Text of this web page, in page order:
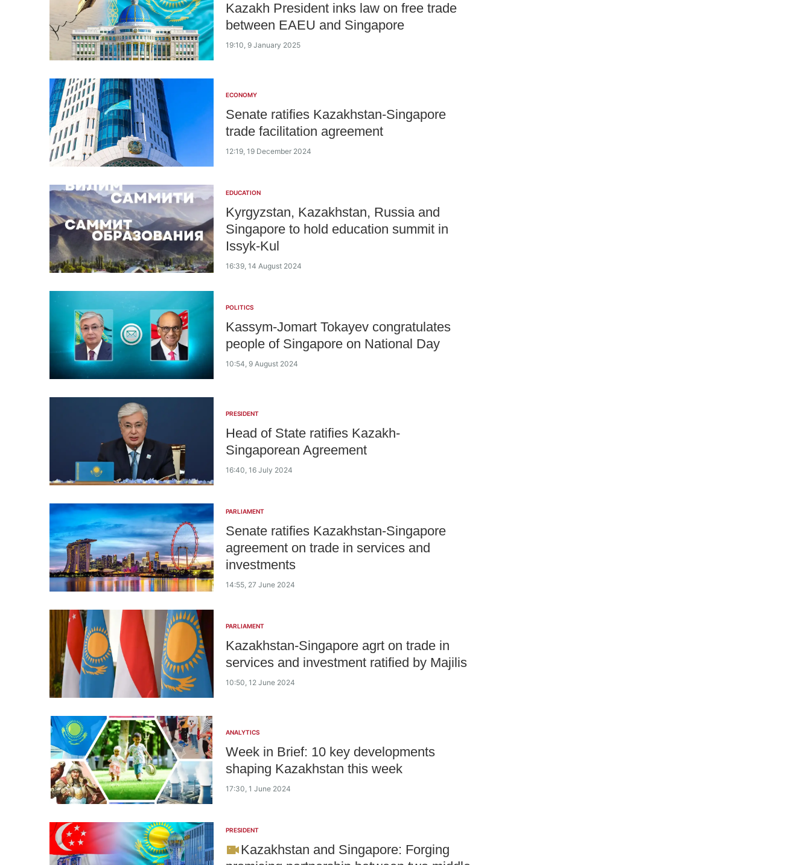
Kazakh President inks law on free trade
between EAEU and Singapore
19:10, 9 January 2025
ECONOMY
Senate ratifies Kazakhstan-Singapore
trade facilitation agreement
12:19, 19 December 2024
EDUCATION
Kyrgyzstan, Kazakhstan, Russia and
Singapore to hold education summit in
Issyk-Kul
16:39, 14 August 2024
POLITICS
Kassym-Jomart Tokayev congratulates
people of Singapore on National Day
10:54, 9 August 2024
PRESIDENT
Head of State ratifies Kazakh-
Singaporean Agreement
16:40, 16 July 2024
PARLIAMENT
Senate ratifies Kazakhstan-Singapore
agreement on trade in services and
investments
14:55, 27 June 2024
PARLIAMENT
Kazakhstan-Singapore agrt on trade in
services and investment ratified by Majilis
10:50, 12 June 2024
ANALYTICS
Week in Brief: 10 key developments
shaping Kazakhstan this week
17:30, 1 June 2024
PRESIDENT
Kazakhstan and Singapore: Forging